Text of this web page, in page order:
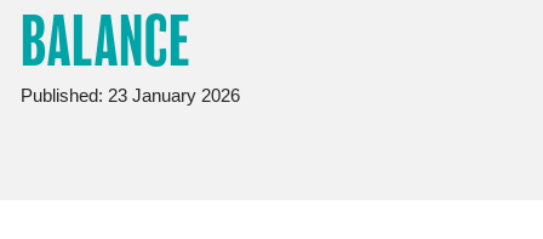
BALANCE
Published: 23 January 2026